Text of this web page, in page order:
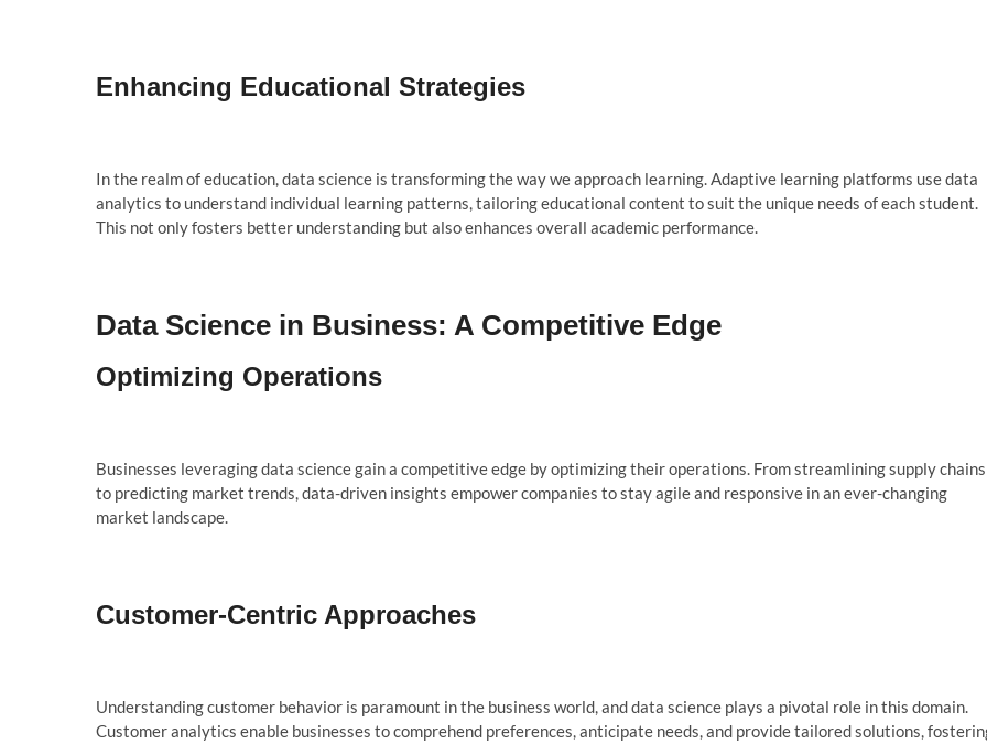
Enhancing Educational Strategies
In the realm of education, data science is transforming the way we approach learning. Adaptive learning platforms use data
analytics to understand individual learning patterns, tailoring educational content to suit the unique needs of each student.
This not only fosters better understanding but also enhances overall academic performance.
Data Science in Business: A Competitive Edge
Optimizing Operations
Businesses leveraging data science gain a competitive edge by optimizing their operations. From streamlining supply chains
to predicting market trends, data-driven insights empower companies to stay agile and responsive in an ever-changing
market landscape.
Customer-Centric Approaches
Understanding customer behavior is paramount in the business world, and data science plays a pivotal role in this domain.
Customer analytics enable businesses to comprehend preferences, anticipate needs, and provide tailored solutions,